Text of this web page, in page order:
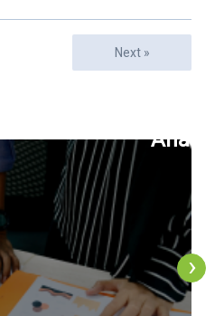
Next »
CFDs
›